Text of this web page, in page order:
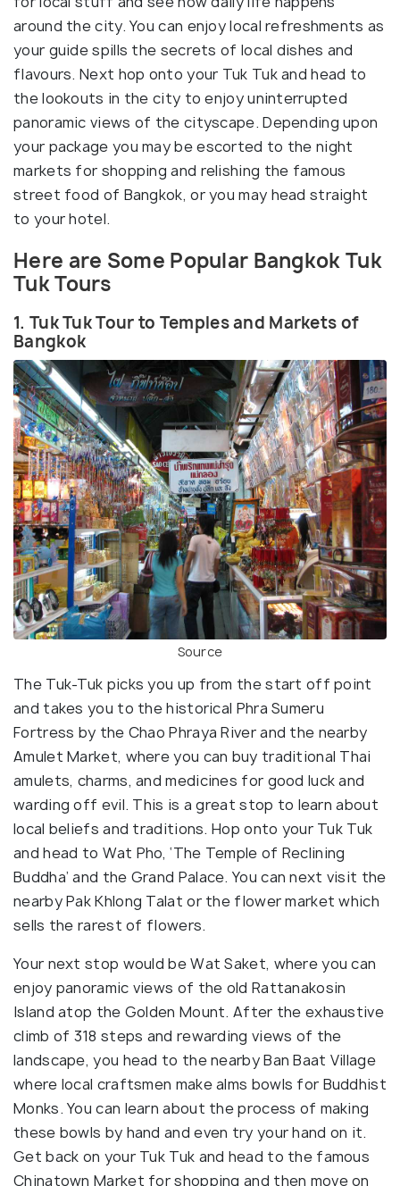
around the city. You can enjoy local refreshments as
your guide spills the secrets of local dishes and
flavours. Next hop onto your Tuk Tuk and head to
the lookouts in the city to enjoy uninterrupted
panoramic views of the cityscape. Depending upon
your package you may be escorted to the night
markets for shopping and relishing the famous
street food of Bangkok, or you may head straight
to your hotel.
Here are Some Popular Bangkok Tuk
Tuk Tours
1. Tuk Tuk Tour to Temples and Markets of
Bangkok
Source
The Tuk-Tuk picks you up from the start off point
and takes you to the historical Phra Sumeru
Fortress by the Chao Phraya River and the nearby
Amulet Market, where you can buy traditional Thai
amulets, charms, and medicines for good luck and
warding off evil. This is a great stop to learn about
local beliefs and traditions. Hop onto your Tuk Tuk
and head to Wat Pho, ‘The Temple of Reclining
Buddha’ and the Grand Palace. You can next visit the
nearby Pak Khlong Talat or the flower market which
sells the rarest of flowers.
Your next stop would be Wat Saket, where you can
enjoy panoramic views of the old Rattanakosin
Island atop the Golden Mount. After the exhaustive
climb of 318 steps and rewarding views of the
landscape, you head to the nearby Ban Baat Village
where local craftsmen make alms bowls for Buddhist
Monks. You can learn about the process of making
these bowls by hand and even try your hand on it.
Get back on your Tuk Tuk and head to the famous
Chinatown Market for shopping and then move on